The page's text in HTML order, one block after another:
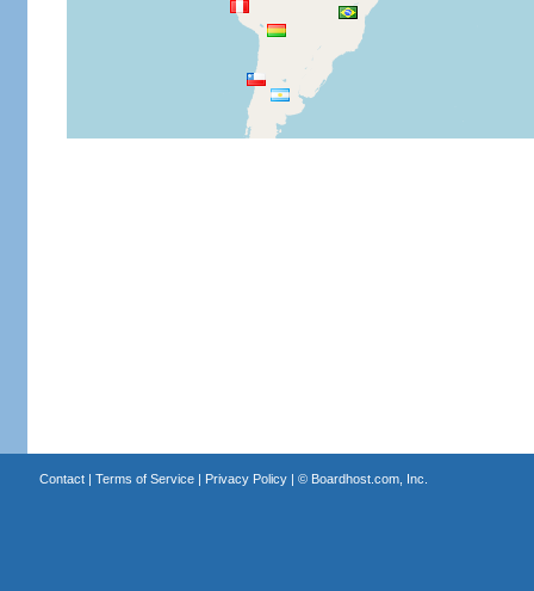
Contact| Terms of Service| Privacy Policy| © Boardhost.com, Inc.